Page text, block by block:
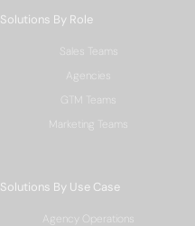
Solutions By Role
Sales Teams
Agencies
GTM Teams
Marketing Teams
Solutions By Use Case
Agency Operations